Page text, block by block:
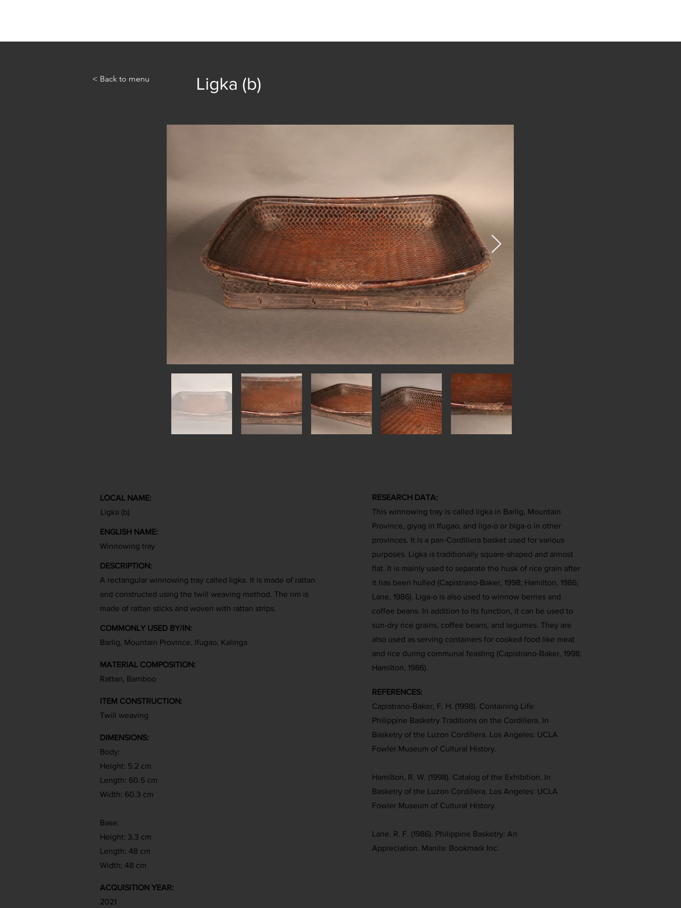
< Back to menu Ligka (b)
LOCAL NAME:
Ligka (b)
ENGLISH NAME:
Winnowing tray
DESCRIPTION:
A rectangular winnowing tray called ligka. It is made of rattan
and constructed using the twill weaving method. The rim is
made of rattan sticks and woven with rattan strips.
COMMONLY USED BY/IN:
Barlig, Mountain Province, Ifugao, Kalinga
MATERIAL COMPOSITION:
Rattan, Bamboo
ITEM CONSTRUCTION:
Twill weaving
DIMENSIONS:
Body:
Height: 5.2 cm
Length: 60.5 cm
Width: 60.3 cm
Base:
Height: 3.3 cm
Length: 48 cm
Width: 48 cm
ACQUISITION YEAR:
2021
RESEARCH DATA:
This winnowing tray is called ligka in Barlig, Mountain
Province, giyag in Ifugao, and liga-o or biga-o in other
provinces. It is a pan-Cordillera basket used for various
purposes. Ligka is traditionally square-shaped and almost
flat. It is mainly used to separate the husk of rice grain after
it has been hulled (Capistrano-Baker, 1998; Hamilton, 1986;
Lane, 1986). Liga-o is also used to winnow berries and
coffee beans. In addition to its function, it can be used to
sun-dry rice grains, coffee beans, and legumes. They are
also used as serving containers for cooked food like meat
and rice during communal feasting (Capistrano-Baker, 1998;
Hamilton, 1986).
REFERENCES:
Capistrano-Baker, F. H. (1998). Containing Life:
Philippine Basketry Traditions on the Cordillera. In
Basketry of the Luzon Cordillera. Los Angeles: UCLA
Fowler Museum of Cultural History.
Hamilton, R. W. (1998). Catalog of the Exhibition. In
Basketry of the Luzon Cordillera. Los Angeles: UCLA
Fowler Museum of Cultural History.
Lane, R. F. (1986). Philippine Basketry: An
Appreciation. Manila: Bookmark Inc.